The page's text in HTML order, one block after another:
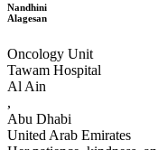
Nandhini
Alagesan
Oncology Unit
Tawam Hospital
Al Ain
,
Abu Dhabi
United Arab Emirates